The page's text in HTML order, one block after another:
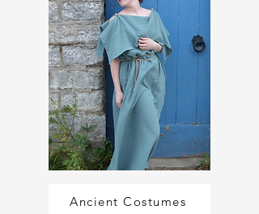
Ancient Costumes